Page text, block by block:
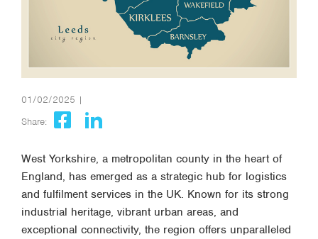
01/02/2025 |
Share:
West Yorkshire, a metropolitan county in the heart of
England, has emerged as a strategic hub for logistics
and fulfilment services in the UK. Known for its strong
industrial heritage, vibrant urban areas, and
exceptional connectivity, the region offers unparalleled